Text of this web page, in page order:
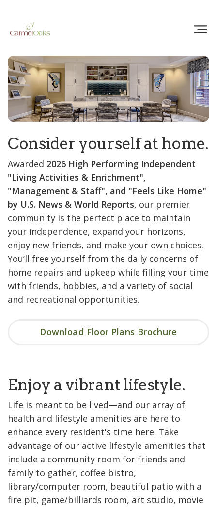
Consider yourself at home.
Awarded 2026 High Performing Independent
"Living Activities & Enrichment",
"Management & Staff", and "Feels Like Home"
by U.S. News & World Reports, our premier
community is the perfect place to maintain
your independence, expand your horizons,
enjoy new friends, and make your own choices.
You’ll free yourself from the daily concerns of
home repairs and upkeep while filling your time
with friends, hobbies, and a variety of social
and recreational opportunities.
Download Floor Plans Brochure
Enjoy a vibrant lifestyle.
Life is meant to be lived—and our array of
health and lifestyle amenities are here to
enhance every resident's time here. Take
advantage of our active lifestyle amenities that
include a community room for friends and
family to gather, coffee bistro,
library/computer room, beautiful patio with a
fire pit, game/billiards room, art studio, movie